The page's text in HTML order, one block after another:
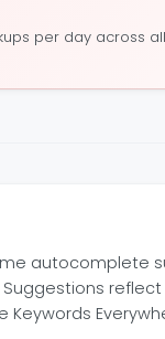
per day across
autocomplete